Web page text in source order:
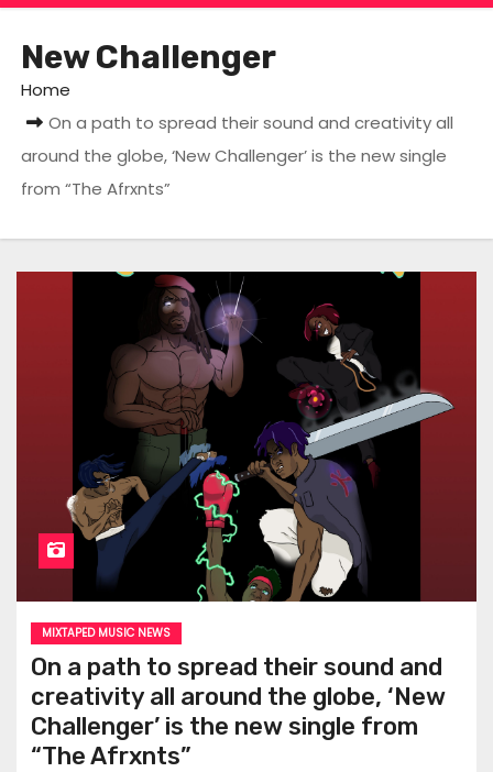
New Challenger
Home
On a path to spread their sound and creativity all
around the globe, ‘New Challenger’ is the new single
from “The Afrxnts”
MIXTAPED MUSIC NEWS
On a path to spread their sound and
creativity all around the globe, ‘New
Challenger’ is the new single from
“The Afrxnts”